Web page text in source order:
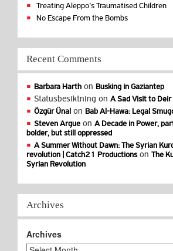
Treating Aleppo’s Traumatised Children
No Escape From the Bombs
Recent Comments
Barbara Harth on Busking in Gaziantep
Statusbesiktning on A Sad Visit to Deir
Özgür Ünal on Bab Al-Hawa: Legal
Steven Argue on A Decade in Power,
bolder, but still oppressed
A Summer Without Dawn: The Syrian
revolution | Catch21 Productionson The
Syrian Revolution
Archives
Archives